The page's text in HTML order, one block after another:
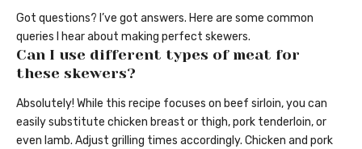
Got questions? I’ve got answers. Here are some common
queries I hear about making perfect skewers.
Can I use different types of meat for
these skewers?
Absolutely! While this recipe focuses on beef sirloin, you can
easily substitute chicken breast or thigh, pork tenderloin, or
even lamb. Adjust grilling times accordingly. Chicken and pork